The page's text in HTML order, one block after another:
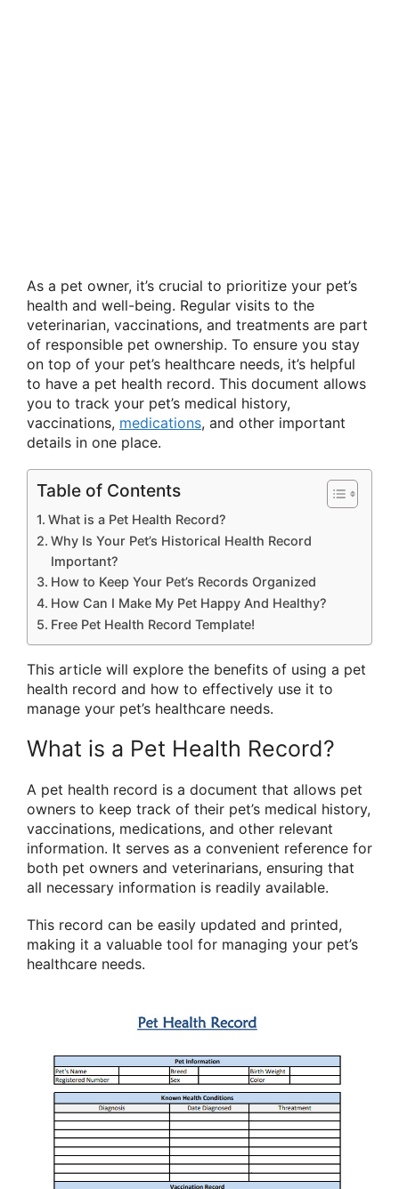
As a pet owner, it’s crucial to prioritize your pet’s
health and well-being. Regular visits to the
veterinarian, vaccinations, and treatments are part
of responsible pet ownership. To ensure you stay
on top of your pet’s healthcare needs, it’s helpful
to have a pet health record. This document allows
you to track your pet’s medical history,
vaccinations, medications, and other important
details in one place.
Table of Contents
What is a Pet Health Record?
Why Is Your Pet’s Historical Health Record
Important?
How to Keep Your Pet’s Records Organized
How Can I Make My Pet Happy And Healthy?
Free Pet Health Record Template!
This article will explore the benefits of using a pet
health record and how to effectively use it to
manage your pet’s healthcare needs.
What is a Pet Health Record?
A pet health record is a document that allows pet
owners to keep track of their pet’s medical history,
vaccinations, medications, and other relevant
information. It serves as a convenient reference for
both pet owners and veterinarians, ensuring that
all necessary information is readily available.
This record can be easily updated and printed,
making it a valuable tool for managing your pet’s
healthcare needs.